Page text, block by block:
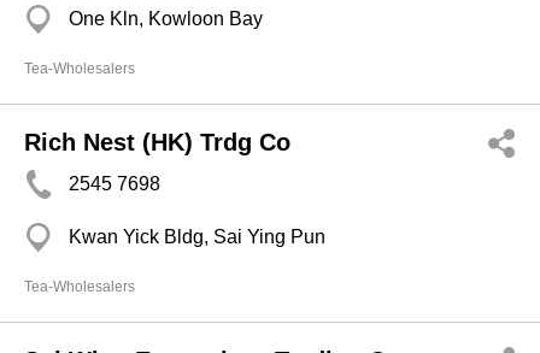
One Kln, Kowloon Bay
Tea-Wholesalers
Rich Nest (HK) Trdg Co
2545 7698
Kwan Yick Bldg, Sai Ying Pun
Tea-Wholesalers